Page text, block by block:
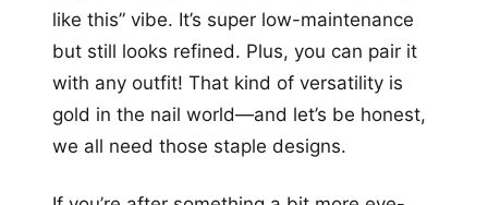
like this” vibe. It’s super low-maintenance
but still looks refined. Plus, you can pair it
with any outfit! That kind of versatility is
gold in the nail world—and let’s be honest,
we all need those staple designs.